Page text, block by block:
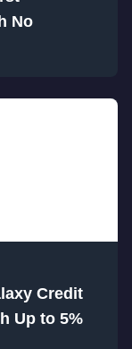
No
Credit
Up to 5%